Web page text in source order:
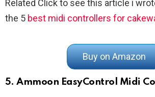
Related Click to see this article i
the 5 best midi controllers for
Buy on Amazon
5. Ammoon EasyControl Midi